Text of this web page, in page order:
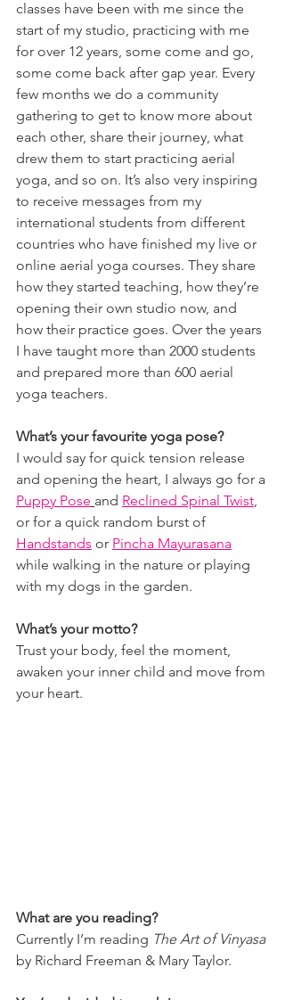
classes have been with me since the
start of my studio, practicing with me
for over 12 years, some come and go,
some come back after gap year. Every
few months we do a community
gathering to get to know more about
each other, share their journey, what
drew them to start practicing aerial
yoga, and so on. It’s also very inspiring
to receive messages from my
international students from different
countries who have finished my live or
online aerial yoga courses. They share
how they started teaching, how they’re
opening their own studio now, and
how their practice goes. Over the years
I have taught more than 2000 students
and prepared more than 600 aerial
yoga teachers.
What’s your favourite yoga pose?
I would say for quick tension release
and opening the heart, I always go for a
Puppy Pose and Reclined Spinal Twist,
or for a quick random burst of
Handstands or Pincha Mayurasana
while walking in the nature or playing
with my dogs in the garden.
What’s your motto?
Trust your body, feel the moment,
awaken your inner child and move from
your heart.
What are you reading?
Currently I’m reading The Art of Vinyasa
by Richard Freeman & Mary Taylor.